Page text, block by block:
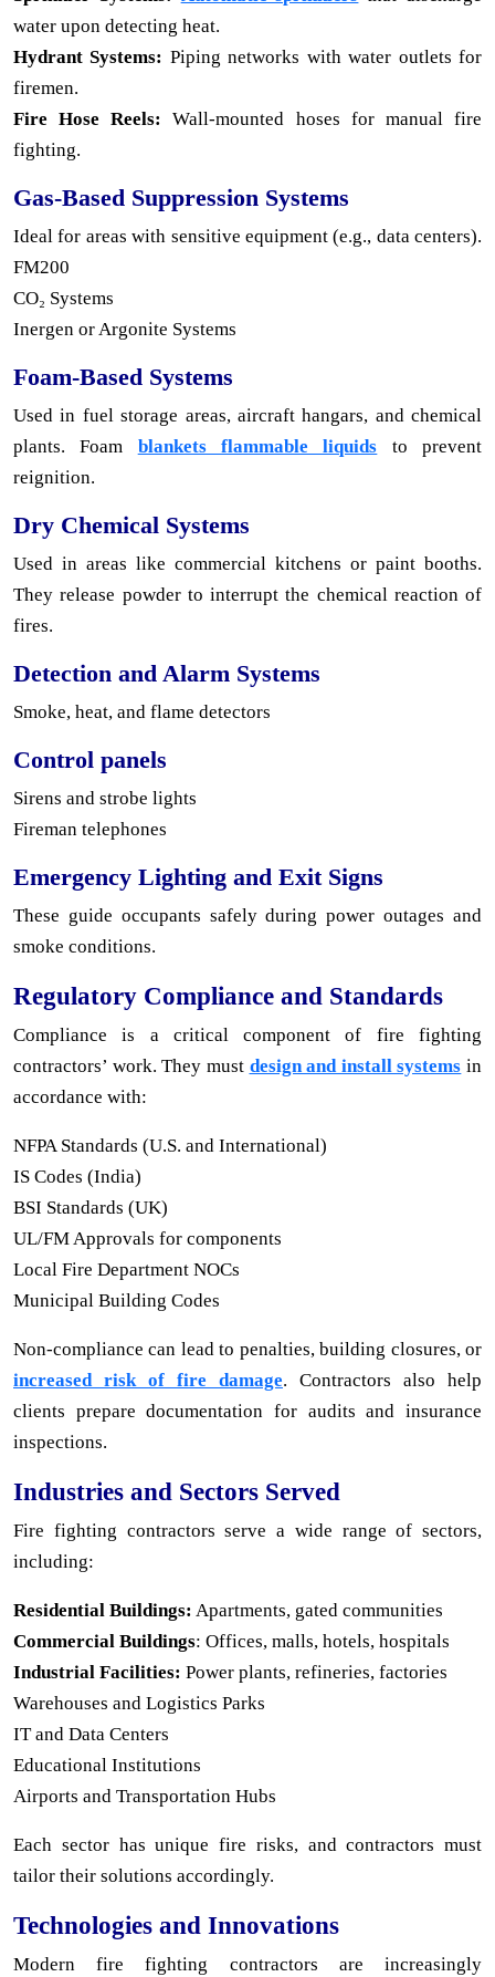
water upon detecting heat.
Hydrant Systems: Piping networks with water outlets for
firemen.
Fire Hose Reels: Wall-mounted hoses for manual fire
fighting.
Gas-Based Suppression Systems
Ideal for areas with sensitive equipment (e.g., data centers).
FM200
CO₂ Systems
Inergen or Argonite Systems
Foam-Based Systems
Used in fuel storage areas, aircraft hangars, and chemical
plants. Foam blankets flammable liquids to prevent
reignition.
Dry Chemical Systems
Used in areas like commercial kitchens or paint booths.
They release powder to interrupt the chemical reaction of
fires.
Detection and Alarm Systems
Smoke, heat, and flame detectors
Control panels
Sirens and strobe lights
Fireman telephones
Emergency Lighting and Exit Signs
These guide occupants safely during power outages and
smoke conditions.
Regulatory Compliance and Standards
Compliance is a critical component of fire fighting
contractors’ work. They must design and install systems in
accordance with:
NFPA Standards (U.S. and International)
IS Codes (India)
BSI Standards (UK)
UL/FM Approvals for components
Local Fire Department NOCs
Municipal Building Codes
Non-compliance can lead to penalties, building closures, or
increased risk of fire damage. Contractors also help
clients prepare documentation for audits and insurance
inspections.
Industries and Sectors Served
Fire fighting contractors serve a wide range of sectors,
including:
Residential Buildings: Apartments, gated communities
Commercial Buildings: Offices, malls, hotels, hospitals
Industrial Facilities: Power plants, refineries, factories
Warehouses and Logistics Parks
IT and Data Centers
Educational Institutions
Airports and Transportation Hubs
Each sector has unique fire risks, and contractors must
tailor their solutions accordingly.
Technologies and Innovations
Modern fire fighting contractors are increasingly